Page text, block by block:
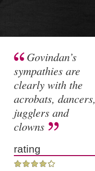
Govindan’s
sympathies are
clearly with the
acrobats, dancers,
jugglers and
clowns
rating